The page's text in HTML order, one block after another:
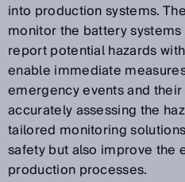
into production systems.
monitor the battery
report potential hazards
enable immediate
emergency events and
accurately assessing the
tailored monitoring
safety but also improve the
production processes.